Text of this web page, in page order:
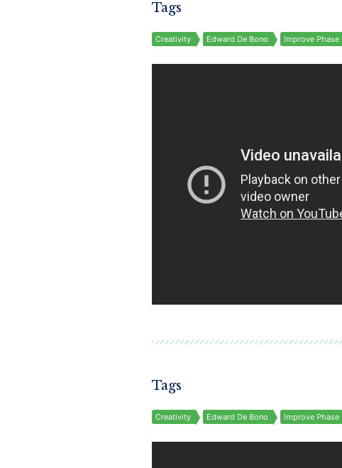
Tags
Creativity Edward De Bono Improve Phase
Tags
Creativity Edward De Bono Improve Phase